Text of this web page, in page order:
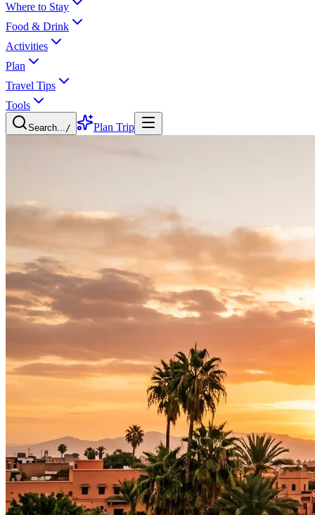
Where to Stay
Food & Drink
Activities
Plan
Travel Tips
Tools
Search.../ Plan Trip